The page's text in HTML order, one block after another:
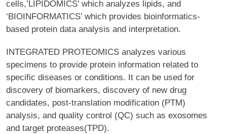
cells,’LIPIDOMICS’ which analyzes lipids, and
‘BIOINFORMATICS’ which provides bioinformatics-
based protein data analysis and interpretation.
INTEGRATED PROTEOMICS analyzes various
specimens to provide protein information related to
specific diseases or conditions. It can be used for
discovery of biomarkers, discovery of new drug
candidates, post-translation modification (PTM)
analysis, and quality control (QC) such as exosomes
and target proteases(TPD).